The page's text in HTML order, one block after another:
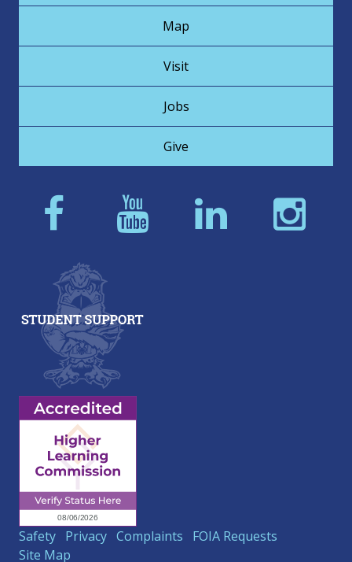
Map
Visit
Jobs
Give
Safety Privacy Complaints
FOIA Requests
Site Map